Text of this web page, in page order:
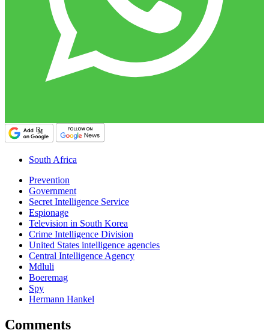
South Africa
Prevention
Government
Secret Intelligence Service
Espionage
Television in South Korea
Crime Intelligence Division
United States intelligence agencies
Central Intelligence Agency
Mdluli
Boeremag
Spy
Hermann Hankel
Comments